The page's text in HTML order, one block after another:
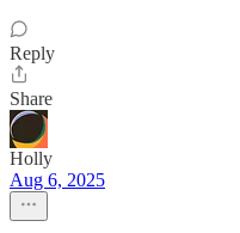
Reply
Share
Holly
Aug 6, 2025